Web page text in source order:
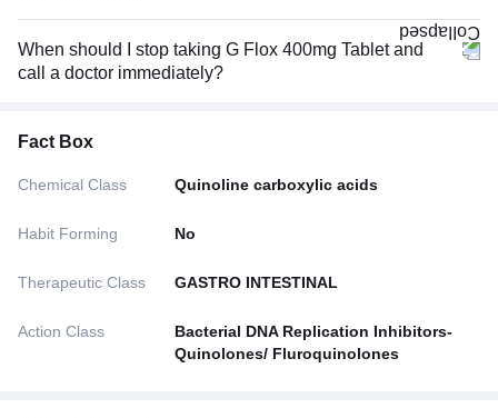
When should I stop taking G Flox 400mg Tablet and
call a doctor immediately?
Fact Box
Chemical Class Quinoline carboxylic acids
Habit Forming No
Therapeutic Class GASTRO INTESTINAL
Action Class
Bacterial DNA Replication Inhibitors-
Quinolones/ Fluroquinolones